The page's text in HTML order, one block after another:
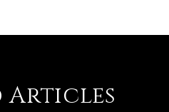
Articles